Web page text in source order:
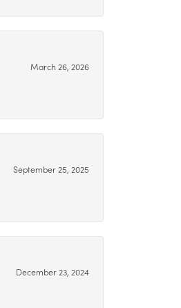
March 26, 2026
September 25, 2025
December 23, 2024